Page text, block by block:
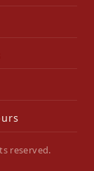
reserved.